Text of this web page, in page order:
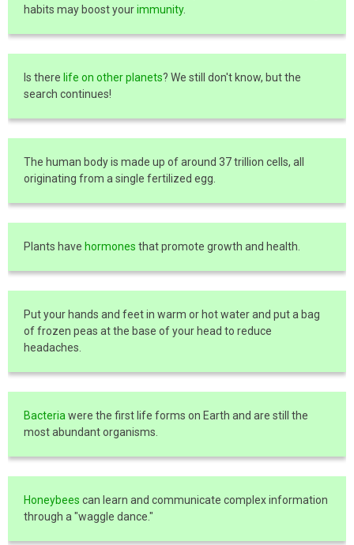
habits may boost yourimmunity.
Is there life on other planets? We still don't know, but the
search continues!
The human body is made up of around 37 trillion cells, all
originating from a single fertilized egg.
Plants have hormones that promote growth and health.
Put your hands and feet in warm or hot water and put a bag
of frozen peas at the base of your head to reduce
headaches.
Bacteria were the first life forms on Earth and are still the
most abundant organisms.
Honeybees can learn and communicate complex information
through a "waggle dance."